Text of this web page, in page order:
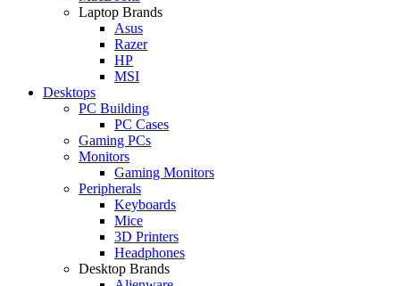
Laptop Brands
Asus
Razer
HP
MSI
Desktops
PC Building
PC Cases
Gaming PCs
Monitors
Gaming Monitors
Peripherals
Keyboards
Mice
3D Printers
Headphones
Desktop Brands